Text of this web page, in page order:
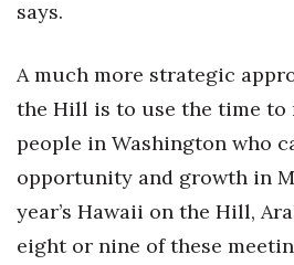
says.
A much more strategic
the Hill is to use the time to
people in Washington who
opportunity and growth in
year’s Hawaii on the Hill,
eight or nine of these